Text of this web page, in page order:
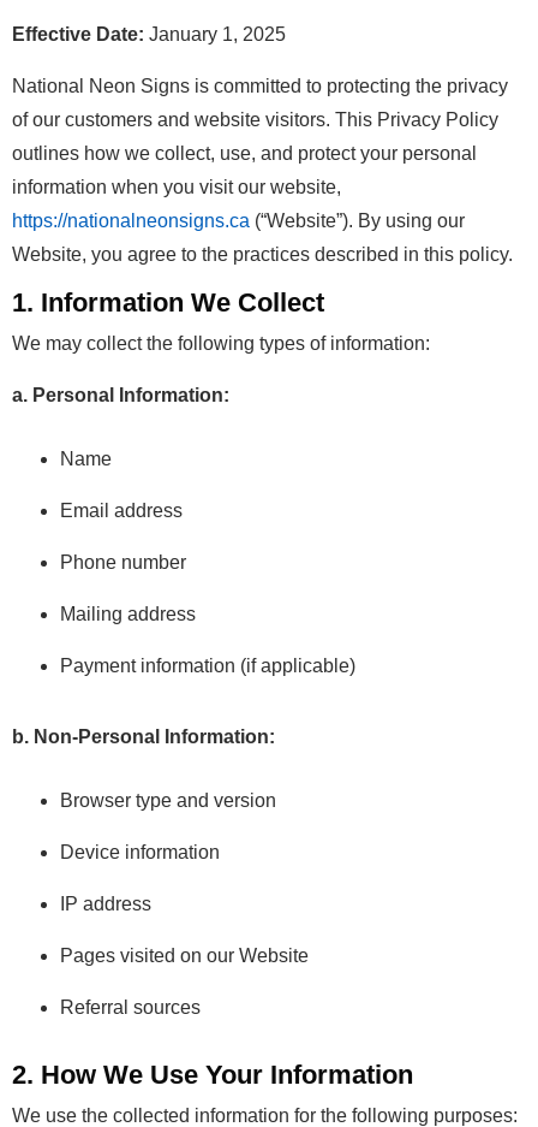
Effective Date: January 1, 2025
National Neon Signs is committed to protecting the privacy
of our customers and website visitors. This Privacy Policy
outlines how we collect, use, and protect your personal
information when you visit our website,
https://nationalneonsigns.ca (“Website”). By using our
Website, you agree to the practices described in this policy.
1. Information We Collect
We may collect the following types of information:
a. Personal Information:
Name
Email address
Phone number
Mailing address
Payment information (if applicable)
b. Non-Personal Information:
Browser type and version
Device information
IP address
Pages visited on our Website
Referral sources
2. How We Use Your Information
We use the collected information for the following purposes: